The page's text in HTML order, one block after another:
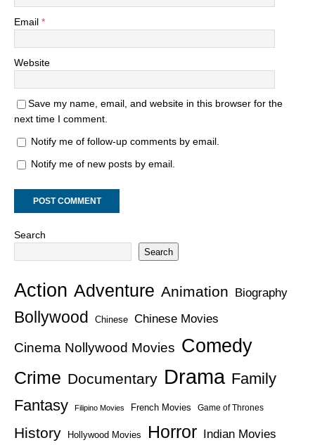
Email *
Website
Save my name, email, and website in this browser for the
next time I comment.
Notify me of follow-up comments by email.
Notify me of new posts by email.
Search
Search
Action Adventure Animation Biography
Bollywood Chinese Chinese Movies
Cinema Nollywood Movies Comedy
Crime Documentary Drama Family
Fantasy
Filipino Movies French Movies Game of Thrones
History Hollywood Movies Horror Indian Movies